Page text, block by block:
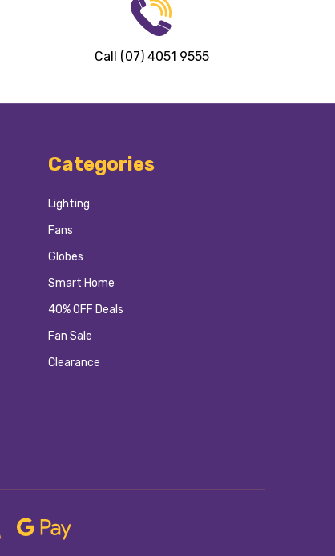
Call (07) 4051 9555
Categories
Lighting
Fans
Globes
Smart Home
40% OFF Deals
Fan Sale
Clearance